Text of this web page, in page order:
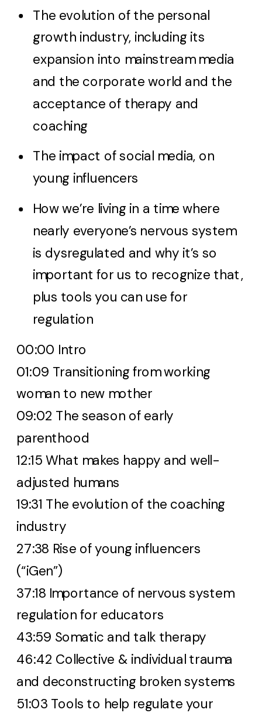
The evolution of the personal
growth industry, including its
expansion into mainstream media
and the corporate world and the
acceptance of therapy and
coaching
The impact of social media, on
young influencers
How we’re living in a time where
nearly everyone’s nervous system
is dysregulated and why it’s so
important for us to recognize that,
plus tools you can use for
regulation
00:00 Intro
01:09 Transitioning from working
woman to new mother
09:02 The season of early
parenthood
12:15 What makes happy and well-
adjusted humans
19:31 The evolution of the coaching
industry
27:38 Rise of young influencers
(“iGen”)
37:18 Importance of nervous system
regulation for educators
43:59 Somatic and talk therapy
46:42 Collective & individual trauma
and deconstructing broken systems
51:03 Tools to help regulate your